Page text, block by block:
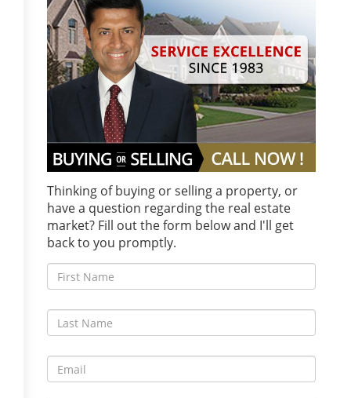
Thinking of buying or selling a property, or
have a question regarding the real estate
market? Fill out the form below and I'll get
back to you promptly.